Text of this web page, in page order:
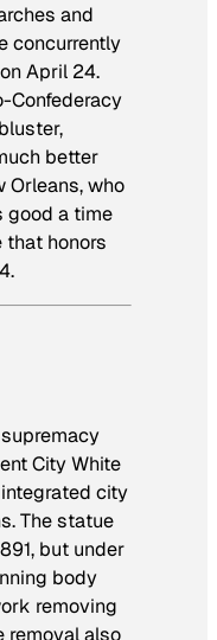
and
concurrently
April 24.
Confederacy
better
Orleans, who
good a time
that honors
City White
city
The statue
but under
body
removing
removal also